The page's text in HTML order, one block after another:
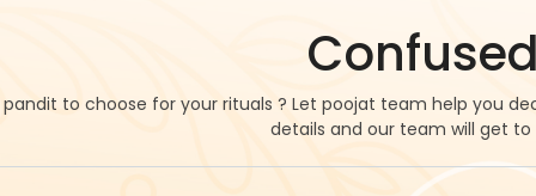
to choose for your rituals ? Let poojat team help you
details and our team will get to